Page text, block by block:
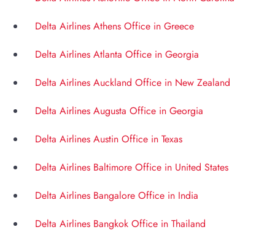
Delta Airlines Athens Office in Greece
Delta Airlines Atlanta Office in Georgia
Delta Airlines Auckland Office in New Zealand
Delta Airlines Augusta Office in Georgia
Delta Airlines Austin Office in Texas
Delta Airlines Baltimore Office in United States
Delta Airlines Bangalore Office in India
Delta Airlines Bangkok Office in Thailand